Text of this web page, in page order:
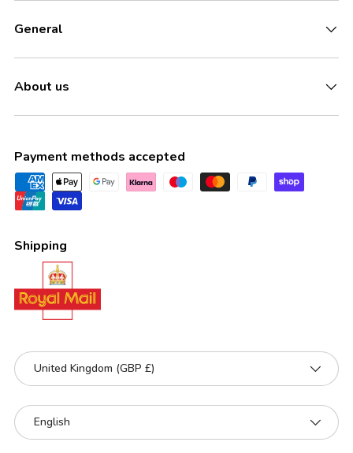
General
About us
Payment methods accepted
Shipping
Country/Region
United Kingdom (GBP £)
Language
English